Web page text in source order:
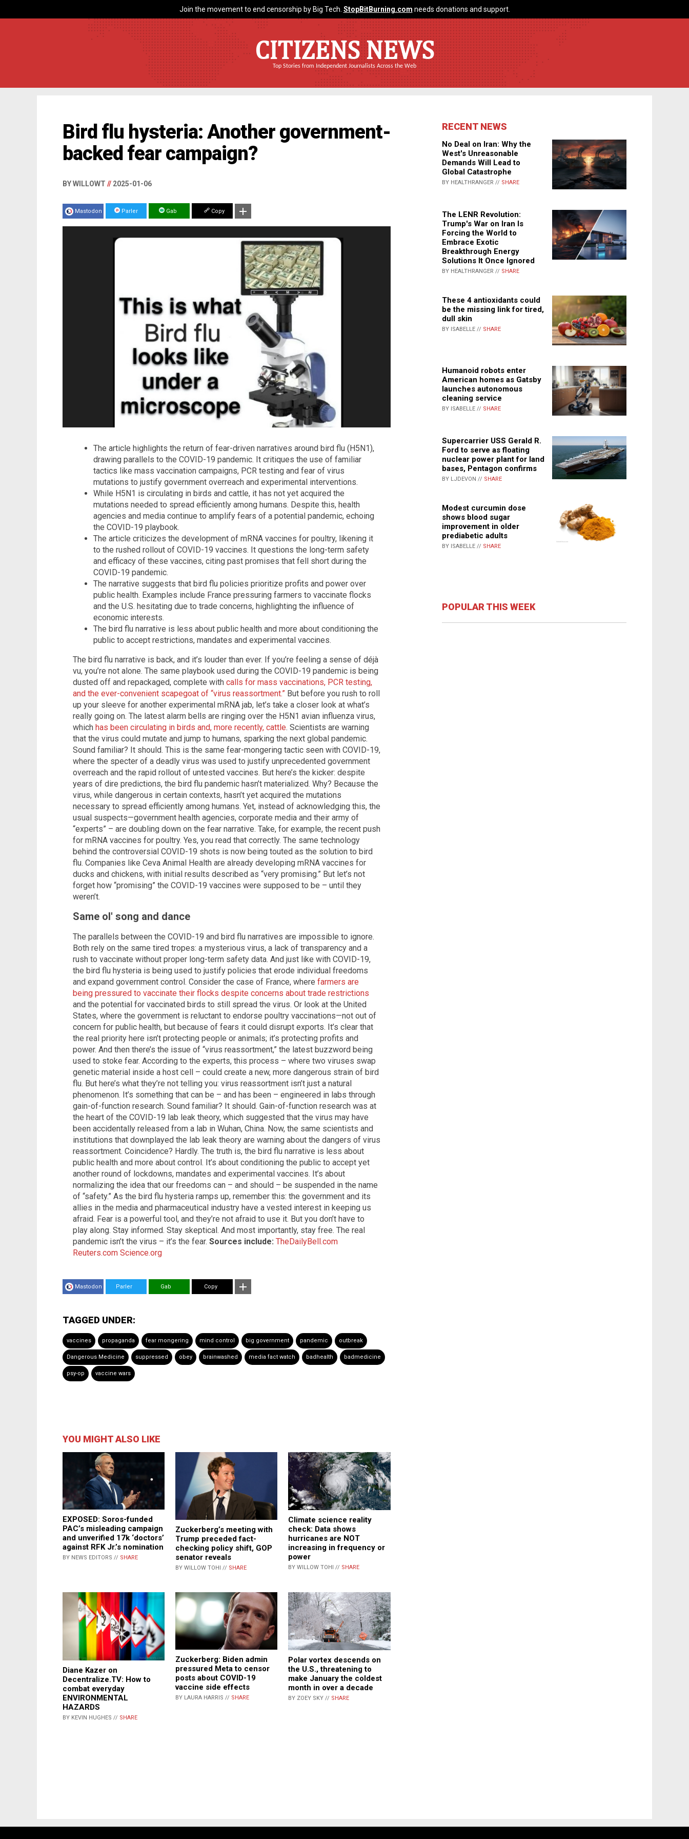
Join the movement to end censorship by Big Tech. StopBitBurning.com needs donations and support.
CITIZENS NEWS
Top Stories from Independent Journalists Across the Web
Bird flu hysteria: Another government-
backed fear campaign?
BY WILLOWT // 2025-01-06
Mastodon Parler Gab Copy
The article highlights the return of fear-driven narratives around bird flu (H5N1),
drawing parallels to the COVID-19 pandemic. It critiques the use of familiar
tactics like mass vaccination campaigns, PCR testing and fear of virus
mutations to justify government overreach and experimental interventions.
While H5N1 is circulating in birds and cattle, it has not yet acquired the
mutations needed to spread efficiently among humans. Despite this, health
agencies and media continue to amplify fears of a potential pandemic, echoing
the COVID-19 playbook.
The article criticizes the development of mRNA vaccines for poultry, likening it
to the rushed rollout of COVID-19 vaccines. It questions the long-term safety
and efficacy of these vaccines, citing past promises that fell short during the
COVID-19 pandemic.
The narrative suggests that bird flu policies prioritize profits and power over
public health. Examples include France pressuring farmers to vaccinate flocks
and the U.S. hesitating due to trade concerns, highlighting the influence of
economic interests.
The bird flu narrative is less about public health and more about conditioning the
public to accept restrictions, mandates and experimental vaccines.
The bird flu narrative is back, and it’s louder than ever. If you’re feeling a sense of déjà
vu, you’re not alone. The same playbook used during the COVID-19 pandemic is being
dusted off and repackaged, complete with calls for mass vaccinations, PCR testing,
and the ever-convenient scapegoat of “virus reassortment.” But before you rush to roll
up your sleeve for another experimental mRNA jab, let’s take a closer look at what’s
really going on. The latest alarm bells are ringing over the H5N1 avian influenza virus,
which has been circulating in birds and, more recently, cattle. Scientists are warning
that the virus could mutate and jump to humans, sparking the next global pandemic.
Sound familiar? It should. This is the same fear-mongering tactic seen with COVID-19,
where the specter of a deadly virus was used to justify unprecedented government
overreach and the rapid rollout of untested vaccines. But here’s the kicker: despite
years of dire predictions, the bird flu pandemic hasn’t materialized. Why? Because the
virus, while dangerous in certain contexts, hasn’t yet acquired the mutations
necessary to spread efficiently among humans. Yet, instead of acknowledging this, the
usual suspects—government health agencies, corporate media and their army of
“experts” – are doubling down on the fear narrative. Take, for example, the recent push
for mRNA vaccines for poultry. Yes, you read that correctly. The same technology
behind the controversial COVID-19 shots is now being touted as the solution to bird
flu. Companies like Ceva Animal Health are already developing mRNA vaccines for
ducks and chickens, with initial results described as “very promising.” But let’s not
forget how “promising” the COVID-19 vaccines were supposed to be – until they
weren’t.
Same ol' song and dance
The parallels between the COVID-19 and bird flu narratives are impossible to ignore.
Both rely on the same tired tropes: a mysterious virus, a lack of transparency and a
rush to vaccinate without proper long-term safety data. And just like with COVID-19,
the bird flu hysteria is being used to justify policies that erode individual freedoms
and expand government control. Consider the case of France, where farmers are
being pressured to vaccinate their flocks despite concerns about trade restrictions
and the potential for vaccinated birds to still spread the virus. Or look at the United
States, where the government is reluctant to endorse poultry vaccinations—not out of
concern for public health, but because of fears it could disrupt exports. It’s clear that
the real priority here isn’t protecting people or animals; it’s protecting profits and
power. And then there’s the issue of “virus reassortment,” the latest buzzword being
used to stoke fear. According to the experts, this process – where two viruses swap
genetic material inside a host cell – could create a new, more dangerous strain of bird
flu. But here’s what they’re not telling you: virus reassortment isn’t just a natural
phenomenon. It’s something that can be – and has been – engineered in labs through
gain-of-function research. Sound familiar? It should. Gain-of-function research was at
the heart of the COVID-19 lab leak theory, which suggested that the virus may have
been accidentally released from a lab in Wuhan, China. Now, the same scientists and
institutions that downplayed the lab leak theory are warning about the dangers of virus
reassortment. Coincidence? Hardly. The truth is, the bird flu narrative is less about
public health and more about control. It’s about conditioning the public to accept yet
another round of lockdowns, mandates and experimental vaccines. It’s about
normalizing the idea that our freedoms can – and should – be suspended in the name
of “safety.” As the bird flu hysteria ramps up, remember this: the government and its
allies in the media and pharmaceutical industry have a vested interest in keeping us
afraid. Fear is a powerful tool, and they’re not afraid to use it. But you don’t have to
play along. Stay informed. Stay skeptical. And most importantly, stay free. The real
pandemic isn’t the virus – it’s the fear. Sources include: TheDailyBell.com
Reuters.com Science.org
Mastodon Parler Gab Copy
TAGGED UNDER:
vaccines propaganda fear mongering mind control big government pandemic outbreak
Dangerous Medicine suppressed obey brainwashed media fact watch badhealth badmedicine
psy-op vaccine wars
YOU MIGHT ALSO LIKE
EXPOSED: Soros-funded
PAC’s misleading campaign
and unverified 17k ‘doctors’
against RFK Jr.’s nomination
BY NEWS EDITORS // SHARE
Zuckerberg’s meeting with
Trump preceded fact-
checking policy shift, GOP
senator reveals
BY WILLOW TOHI // SHARE
Climate science reality
check: Data shows
hurricanes are NOT
increasing in frequency or
power
BY WILLOW TOHI // SHARE
Diane Kazer on
Decentralize.TV: How to
combat everyday
ENVIRONMENTAL
HAZARDS
BY KEVIN HUGHES // SHARE
Zuckerberg: Biden admin
pressured Meta to censor
posts about COVID-19
vaccine side effects
BY LAURA HARRIS // SHARE
Polar vortex descends on
the U.S., threatening to
make January the coldest
month in over a decade
BY ZOEY SKY // SHARE
RECENT NEWS
No Deal on Iran: Why the
West's Unreasonable
Demands Will Lead to
Global Catastrophe
BY HEALTHRANGER // SHARE
The LENR Revolution:
Trump's War on Iran Is
Forcing the World to
Embrace Exotic
Breakthrough Energy
Solutions It Once Ignored
BY HEALTHRANGER // SHARE
These 4 antioxidants could
be the missing link for tired,
dull skin
BY ISABELLE // SHARE
Humanoid robots enter
American homes as Gatsby
launches autonomous
cleaning service
BY ISABELLE // SHARE
Supercarrier USS Gerald R.
Ford to serve as floating
nuclear power plant for land
bases, Pentagon confirms
BY LJDEVON // SHARE
Modest curcumin dose
shows blood sugar
improvement in older
prediabetic adults
BY ISABELLE // SHARE
POPULAR THIS WEEK